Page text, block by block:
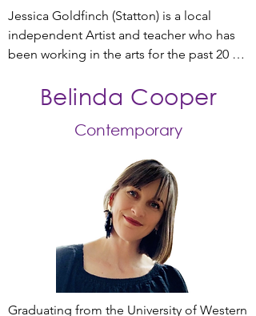
Jessica Goldfinch (Statton) is a local
independent Artist and teacher who has
been working in the arts for the past 20
Graduating from a Bachelor of Dance
(Performance) at Adelaide Centre for the
professional performances with
independent artists Katrina Lazzaroff,
Aidan Kane Munn, guest artist for
Elizabeth Cameron Dalman’s company,
Mirrimu , as well as numerous
performances with State Opera SA.
Further studies in a Master of Teaching
Belinda Cooper
Contemporary
Graduating from the University of Western